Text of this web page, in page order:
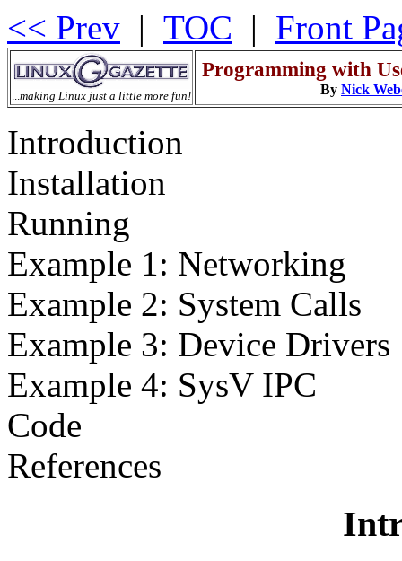
<< Prev | TOC | Front
...making Linux just a little more fun!
Programming with
By Nick
Introduction
Installation
Running
Example 1: Networking
Example 2: System Calls
Example 3: Device Drivers
Example 4: SysV IPC
Code
References